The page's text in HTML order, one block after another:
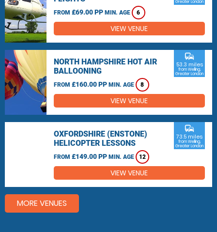
FROM £69.00 PP MIN. AGE 6
Greater London
VIEW VENUE
NORTH HAMPSHIRE HOT AIR
BALLOONING
FROM £160.00 PP MIN. AGE 8
commute
53.3 miles
from Welling,
Greater London
VIEW VENUE
OXFORDSHIRE (ENSTONE)
HELICOPTER LESSONS
FROM £149.00 PP MIN. AGE 12
commute
73.5 miles
from Welling,
Greater London
VIEW VENUE
MORE VENUES